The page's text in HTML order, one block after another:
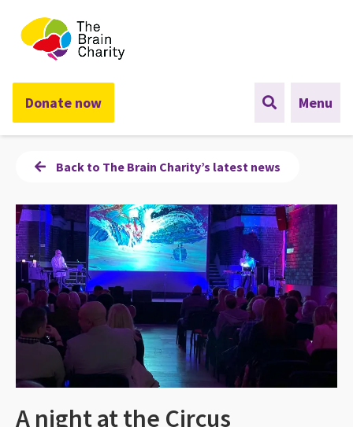
The Brain Charity
Donate now Menu
Back to The Brain Charity’s latest news
A night at the Circus